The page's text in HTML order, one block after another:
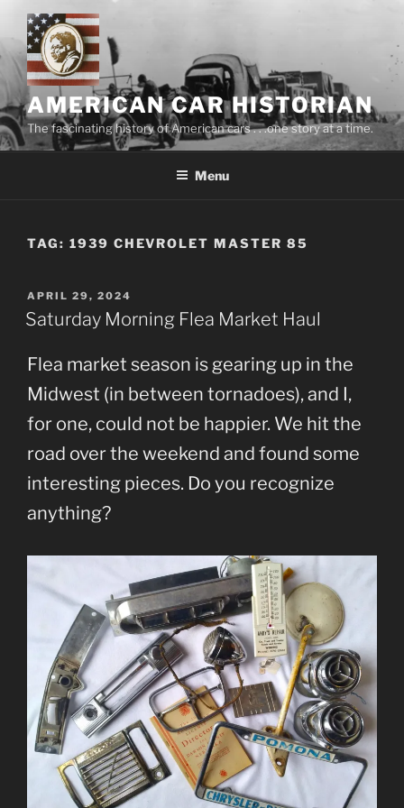
content
AMERICAN CAR HISTORIAN
The fascinating history of American cars . . .one story at a time.
Menu
TAG: 1939 CHEVROLET MASTER 85
POSTED
ON
APRIL 29, 2024
Saturday Morning Flea Market Haul
Flea market season is gearing up in the
Midwest (in between tornadoes), and I,
for one, could not be happier. We hit the
road over the weekend and found some
interesting pieces. Do you recognize
anything?